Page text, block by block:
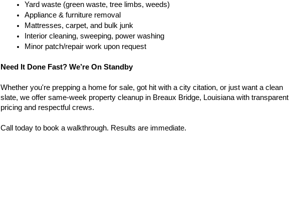
Yard waste (green waste, tree limbs, weeds)
Appliance & furniture removal
Mattresses, carpet, and bulk junk
Interior cleaning, sweeping, power washing
Minor patch/repair work upon request
Need It Done Fast? We’re On Standby
Whether you're prepping a home for sale, got hit with a city citation, or just want a clean
slate, we offer same-week property cleanup in Breaux Bridge, Louisiana with transparent
pricing and respectful crews.
Call today to book a walkthrough. Results are immediate.